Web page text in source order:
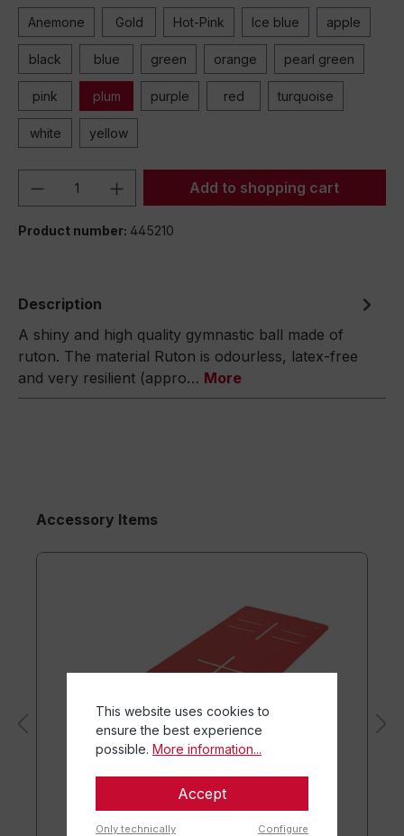
Anemone Gold Hot-Pink Ice blue apple
black blue green orange pearl green
pink plum purple red turquoise
white yellow
Product Quantity: Enter the desired
Add to shopping cart
Product number: 445210
Description
A shiny and high quality gymnastic ball made of
ruton. The material Ruton is odourless, latex-free
and very resilient (appro… More
Accessory Items
This website uses cookies to
ensure the best experience
possible. More information...
Accept
Only technically
Configure